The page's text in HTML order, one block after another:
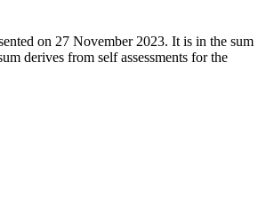
on 27 November 2023. It is in the sum
derives from self assessments for the